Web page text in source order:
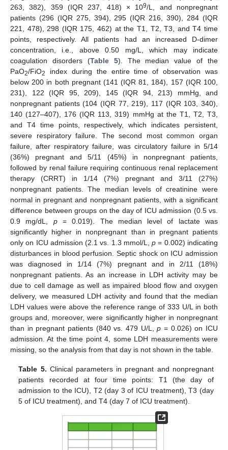
263, 382), 359 (IQR 237, 418) × 109/L, and nonpregnant
patients (296 (IQR 275, 394), 295 (IQR 216, 390), 284 (IQR
221, 478), 298 (IQR 175, 462) at the T1, T2, T3, and T4 time
points, respectively. All patients had an increased D-dimer
concentration, i.e., above 0.50 mg/L, which may indicate
coagulation disorders (Table 5). The median value of the
PaO2/FiO2
index during the entire time of observation was
below 200 in both pregnant (141 (IQR 81, 184), 157 (IQR 100,
231), 122 (IQR 95, 209), 145 (IQR 94, 213) mmHg, and
nonpregnant patients (104 (IQR 77, 219), 117 (IQR 103, 340),
140 (127–407), 176 (IQR 113, 319) mmHg at the T1, T2, T3,
and T4 time points, respectively, which indicates persistent,
severe respiratory failure. The second most common organ
failure, after respiratory failure, was circulatory failure in 5/14
(36%) pregnant and 5/11 (45%) in nonpregnant patients,
followed by renal failure requiring continuous renal replacement
therapy (CRRT) in 1/14 (7%) pregnant and 3/11 (27%)
nonpregnant patients. The median levels of creatinine were
normal in pregnant and nonpregnant patients, with a significant
difference between groups on the day of ICU admission (0.5 vs.
0.9 mg/dL, p= 0.019). The median level of lactate was
significantly higher in nonpregnant than in pregnant patients
only on ICU admission (2.1 vs. 1.3 mmol/L,p = 0.002) indicating
disturbances in blood perfusion. Septic shock on ICU admission
was diagnosed in 1/14 (7%) pregnant and in 2/11 (18%)
nonpregnant patients. As an increase in LDH activity may be
due to cell damage as well as impaired blood flow and oxygen
delivery, we measured LDH activity and found that the median
LDH values were above the reference range of 333 U/L in both
groups and, moreover, were significantly higher in nonpregnant
than in pregnant patients (840 vs. 479 U/L,p = 0.026) on ICU
admission. At the time point 4, some LDH measurements were
missing, so the analysis from that day is not shown in the table.
Table 5. Clinical parameters in pregnant and nonpregnant
patients recorded at four time points: T1 (the day of
admission to the ICU), T2 (day 3 of ICU treatment), T3 (day
5 of ICU treatment), and T4 (day 7 of ICU treatment).